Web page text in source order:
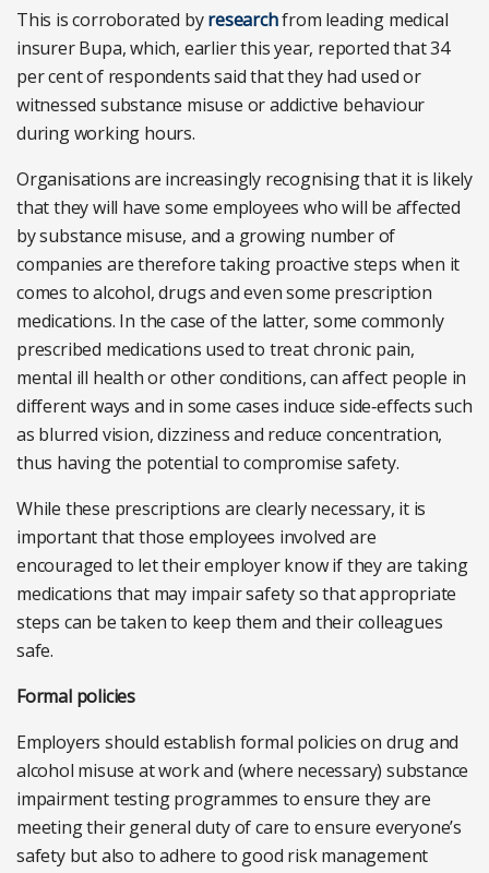
This is corroborated byresearchfrom leading medical
insurer Bupa, which, earlier this year, reported that 34
per cent of respondents said that they had used or
witnessed substance misuse or addictive behaviour
during working hours.
Organisations are increasingly recognising that it is likely
that they will have some employees who will be affected
by substance misuse, and a growing number of
companies are therefore taking proactive steps when it
comes to alcohol, drugs and even some prescription
medications. In the case of the latter, some commonly
prescribed medications used to treat chronic pain,
mental ill health or other conditions, can affect people in
different ways and in some cases induce side‑effects such
as blurred vision, dizziness and reduce concentration,
thus having the potential to compromise safety.
While these prescriptions are clearly necessary, it is
important that those employees involved are
encouraged to let their employer know if they are taking
medications that may impair safety so that appropriate
steps can be taken to keep them and their colleagues
safe.
Formal policies
Employers should establish formal policies on drug and
alcohol misuse at work and (where necessary) substance
impairment testing programmes to ensure they are
meeting their general duty of care to ensure everyone’s
safety but also to adhere to good risk management